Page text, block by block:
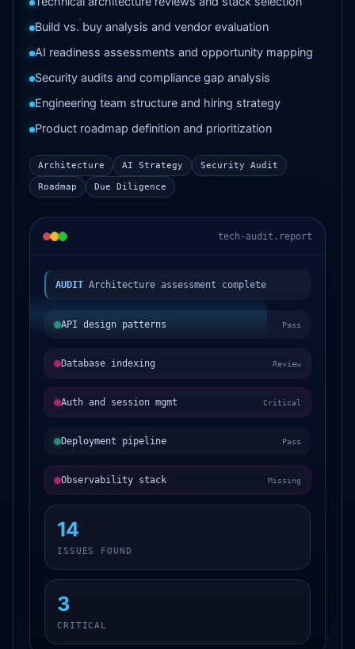
Build vs. buy analysis and vendor evaluation
AI readiness assessments and opportunity mapping
Security audits and compliance gap analysis
Engineering team structure and hiring strategy
Product roadmap definition and prioritization
Architecture AI Strategy Security Audit
Roadmap Due Diligence
tech-audit.report
AUDIT Architecture assessment complete
API design patterns Pass
Database indexing Review
Auth and session mgmt Critical
Deployment pipeline Pass
Observability stack Missing
14
ISSUES FOUND
3
CRITICAL